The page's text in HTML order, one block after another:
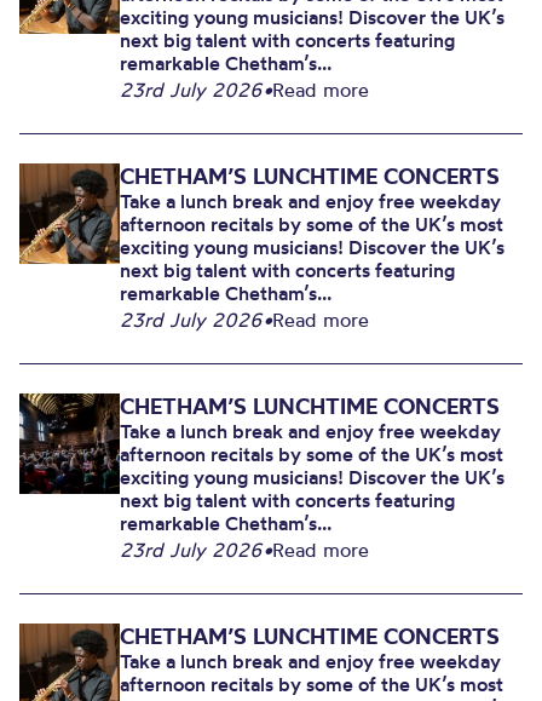
exciting young musicians! Discover the UK’s
next big talent with concerts featuring
remarkable Chetham’s...
23rd July 2026•Read more
CHETHAM’S LUNCHTIME CONCERTS
Take a lunch break and enjoy free weekday
afternoon recitals by some of the UK’s most
exciting young musicians! Discover the UK’s
next big talent with concerts featuring
remarkable Chetham’s...
23rd July 2026•Read more
CHETHAM’S LUNCHTIME CONCERTS
Take a lunch break and enjoy free weekday
afternoon recitals by some of the UK’s most
exciting young musicians! Discover the UK’s
next big talent with concerts featuring
remarkable Chetham’s...
23rd July 2026•Read more
CHETHAM’S LUNCHTIME CONCERTS
Take a lunch break and enjoy free weekday
afternoon recitals by some of the UK’s most